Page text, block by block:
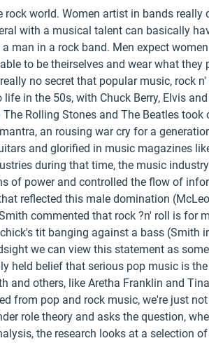
world. Women artist in bands really
with a musical talent can basically
man in a rock band. Men expect
to be theirselves and wear what they
no secret that popular music, rock
in the 50s, with Chuck Berry, Elvis
Rolling Stones and The Beatles took
an rousing war cry for a
and glorified in music magazines
during that time, the music
of power and controlled the flow of
reflected this male domination
commented that rock ?n' roll is for
tit banging against a bass (Smith
we can view this statement as
held belief that serious pop music is
and others, like Aretha Franklin and
from pop and rock music, we're just
role theory and asks the question,
the research looks at a selection